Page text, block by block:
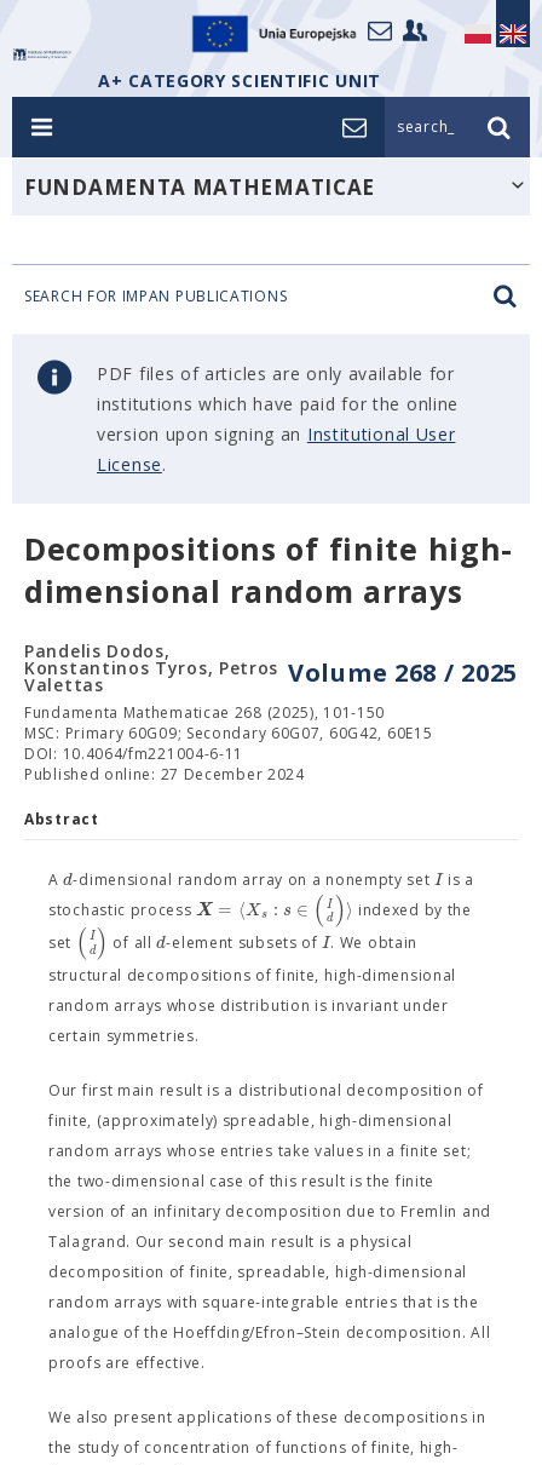
A+ CATEGORY SCIENTIFIC UNIT
search_
FUNDAMENTA MATHEMATICAE
SEARCH FOR IMPAN PUBLICATIONS
PDF files of articles are only available for
institutions which have paid for the online
version upon signing an Institutional User
License.
Decompositions of finite high-
dimensional random arrays
Volume 268 / 2025
Pandelis Dodos,
Konstantinos Tyros, Petros
Valettas
Fundamenta Mathematicae 268 (2025), 101-150
MSC: Primary 60G09; Secondary 60G07, 60G42, 60E15
DOI: 10.4064/fm221004-6-11
Published online: 27 December 2024
Abstract
Ad-dimensional random array on a nonempty setIis a
stochastic processX = ⟨Xs : s ∈ ( I
d)⟩ indexed by the
set ( I
d) of alld-element subsets ofI. We obtain
structural decompositions of finite, high-dimensional
random arrays whose distribution is invariant under
certain symmetries.
Our first main result is a distributional decomposition of
finite, (approximately) spreadable, high-dimensional
random arrays whose entries take values in a finite set;
the two-dimensional case of this result is the finite
version of an infinitary decomposition due to Fremlin and
Talagrand. Our second main result is a physical
decomposition of finite, spreadable, high-dimensional
random arrays with square-integrable entries that is the
analogue of the Hoeffding/Efron–Stein decomposition. All
proofs are effective.
We also present applications of these decompositions in
the study of concentration of functions of finite, high-